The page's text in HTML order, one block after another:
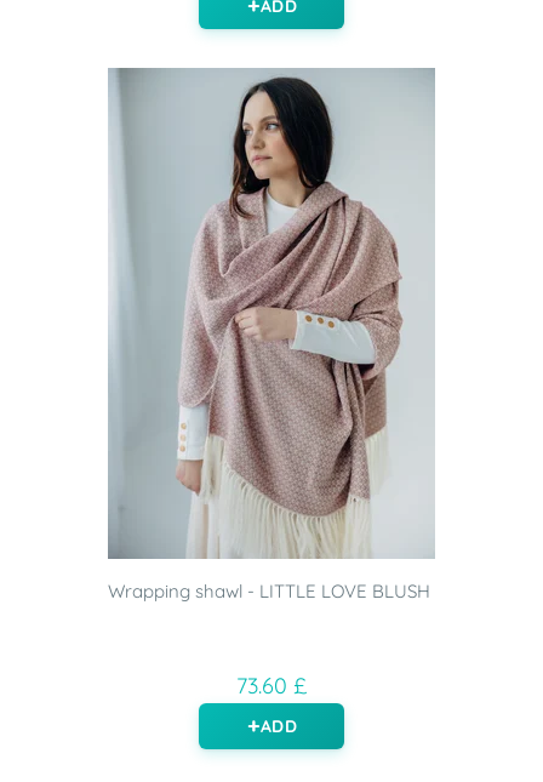
ADD
Wrapping shawl - LITTLE LOVE BLUSH
73.60 £
ADD